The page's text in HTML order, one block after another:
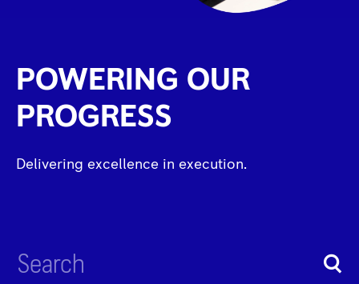
POWERING OUR
PROGRESS
Delivering excellence in execution.